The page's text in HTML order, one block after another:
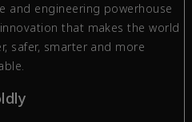
and engineering powerhouse
that makes the world
safer, smarter and more